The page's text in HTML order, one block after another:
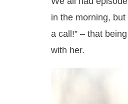
in the morning,
a call!” – that
with her.